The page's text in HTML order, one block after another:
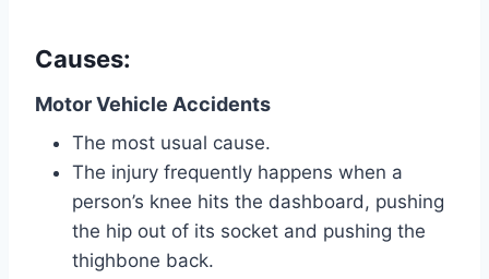
Causes:
Motor Vehicle Accidents
The most usual cause.
The injury frequently happens when a
person’s knee hits the dashboard, pushing
the hip out of its socket and pushing the
thighbone back.